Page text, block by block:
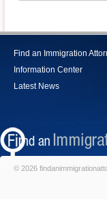
Find an Immigration
Information Center
Latest News
© 2026